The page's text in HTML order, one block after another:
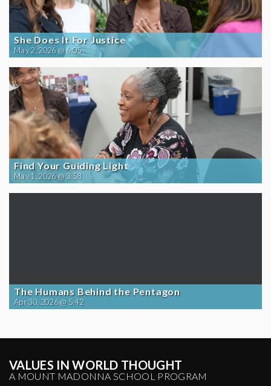
She Does It For Justice
May 2, 2026 @ 6:05
Find Your Guiding Light
May 1, 2026 @ 3:58
The Humans Behind the Pentagon
Apr 30, 2026 @ 5:42
VALUES IN WORLD THOUGHT
A MOUNT MADONNA SCHOOL PROGRAM